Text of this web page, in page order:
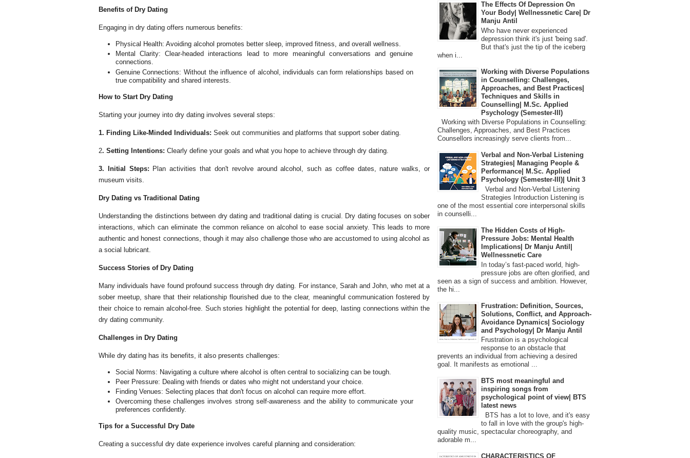
Benefits of Dry Dating
Engaging in dry dating offers numerous benefits:
Physical Health: Avoiding alcohol promotes better sleep, improved fitness, and overall wellness.
Mental Clarity: Clear-headed interactions lead to more meaningful conversations and genuine
connections.
Genuine Connections: Without the influence of alcohol, individuals can form relationships based on
true compatibility and shared interests.
How to Start Dry Dating
Starting your journey into dry dating involves several steps:
1. Finding Like-Minded Individuals: Seek out communities and platforms that support sober dating.
2. Setting Intentions: Clearly define your goals and what you hope to achieve through dry dating.
3. Initial Steps: Plan activities that don't revolve around alcohol, such as coffee dates, nature walks, or
museum visits.
Dry Dating vs Traditional Dating
Understanding the distinctions between dry dating and traditional dating is crucial. Dry dating focuses on sober
interactions, which can eliminate the common reliance on alcohol to ease social anxiety. This leads to more
authentic and honest connections, though it may also challenge those who are accustomed to using alcohol as
a social lubricant.
Success Stories of Dry Dating
Many individuals have found profound success through dry dating. For instance, Sarah and John, who met at a
sober meetup, share that their relationship flourished due to the clear, meaningful communication fostered by
their choice to remain alcohol-free. Such stories highlight the potential for deep, lasting connections within the
dry dating community.
Challenges in Dry Dating
While dry dating has its benefits, it also presents challenges:
Social Norms: Navigating a culture where alcohol is often central to socializing can be tough.
Peer Pressure: Dealing with friends or dates who might not understand your choice.
Finding Venues: Selecting places that don't focus on alcohol can require more effort.
Overcoming these challenges involves strong self-awareness and the ability to communicate your
preferences confidently.
Tips for a Successful Dry Date
Creating a successful dry date experience involves careful planning and consideration:
The Effects Of Depression On
Your Body| Wellnessnetic Care| Dr
Manju Antil
Who have never experienced
depression think it's just 'being sad'.
But that's just the tip of the iceberg
when i...
Working with Diverse Populations
in Counselling: Challenges,
Approaches, and Best Practices|
Techniques and Skills in
Counselling| M.Sc. Applied
Psychology (Semester-III)
Working with Diverse Populations in Counselling:
Challenges, Approaches, and Best Practices
Counsellors increasingly serve clients from...
Verbal and Non-Verbal Listening
Strategies| Managing People &
Performance| M.Sc. Applied
Psychology (Semester-III)| Unit 3
Verbal and Non-Verbal Listening
Strategies Introduction Listening is
one of the most essential core interpersonal skills
in counselli...
The Hidden Costs of High-
Pressure Jobs: Mental Health
Implications| Dr Manju Antil|
Wellnessnetic Care
In today’s fast-paced world, high-
pressure jobs are often glorified, and
seen as a sign of success and ambition. However,
the hi...
Frustration: Definition, Sources,
Solutions, Conflict, and Approach-
Avoidance Dynamics| Sociology
and Psychology| Dr Manju Antil
Frustration is a psychological
response to an obstacle that
prevents an individual from achieving a desired
goal. It manifests as emotional ...
BTS most meaningful and
inspiring songs from
psychological point of view| BTS
latest news
BTS has a lot to love, and it's easy
to fall in love with the group's high-
quality music, spectacular choreography, and
adorable m...
CHARACTERISTICS OF